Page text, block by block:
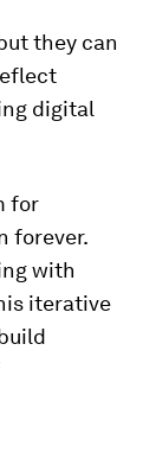
they can
digital
for
forever.
with
iterative